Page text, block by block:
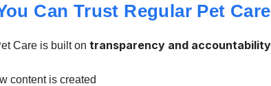
Can Trust Regular Pet Care
Care is built on transparency and accountability
content is created